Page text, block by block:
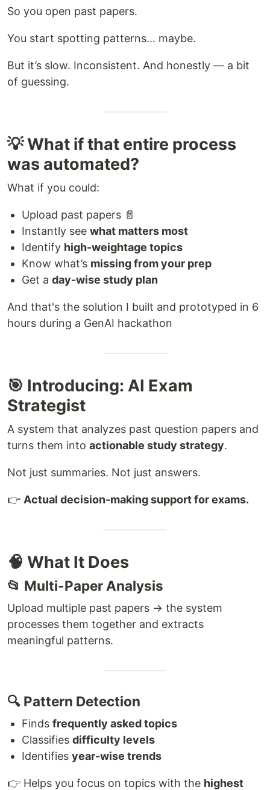
So you open past papers.
You start spotting patterns… maybe.
But it’s slow. Inconsistent. And honestly — a bit
of guessing.
💡 What if that entire process
was automated?
What if you could:
Upload past papers 📄
Instantly see what matters most
Identify high-weightage topics
Know what’s missing from your prep
Get a day-wise study plan
And that's the solution I built and prototyped in 6
hours during a GenAI hackathon
🎯 Introducing: AI Exam
Strategist
A system that analyzes past question papers and
turns them into actionable study strategy.
Not just summaries. Not just answers.
👉 Actual decision-making support for exams.
🧠 What It Does
📂 Multi-Paper Analysis
Upload multiple past papers → the system
processes them together and extracts
meaningful patterns.
🔍 Pattern Detection
Finds frequently asked topics
Classifies difficulty levels
Identifies year-wise trends
👉 Helps you focus on topics with the highest